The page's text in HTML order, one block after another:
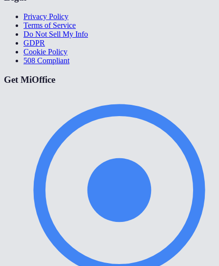
Privacy Policy
Terms of Service
Do Not Sell My Info
GDPR
Cookie Policy
508 Compliant
Get MiOffice